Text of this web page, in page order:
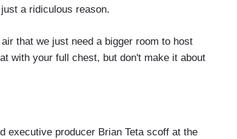
a ridiculous reason.
that we just need a bigger room to host
with your full chest, but don't make it about
executive producer Brian Teta scoff at the